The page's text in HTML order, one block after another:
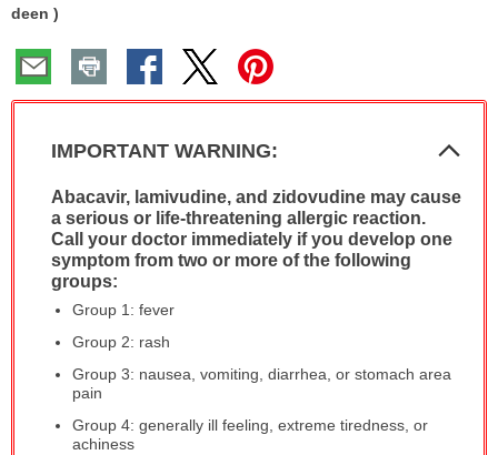
deen )
IMPORTANT WARNING:
IMPORTANT
WARNING:
has
been
expanded.
Abacavir, lamivudine, and zidovudine may cause
a serious or life-threatening allergic reaction.
Call your doctor immediately if you develop one
symptom from two or more of the following
groups:
Group 1: fever
Group 2: rash
Group 3: nausea, vomiting, diarrhea, or stomach area
pain
Group 4: generally ill feeling, extreme tiredness, or
achiness